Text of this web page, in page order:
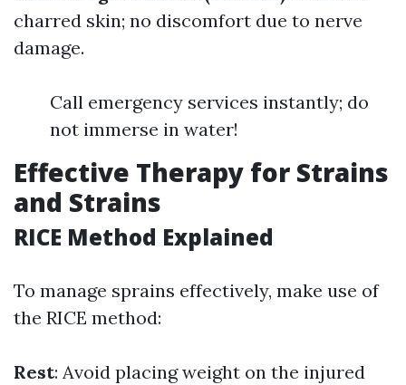
charred skin; no discomfort due to nerve
damage.
Call emergency services instantly; do
not immerse in water!
Effective Therapy for Strains
and Strains
RICE Method Explained
To manage sprains effectively, make use of
the RICE method:
Rest: Avoid placing weight on the injured